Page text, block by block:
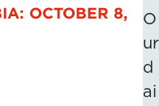
OCTOBER 8,
O
ur
d
ai